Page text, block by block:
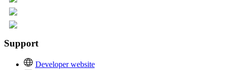
Support
Developer website